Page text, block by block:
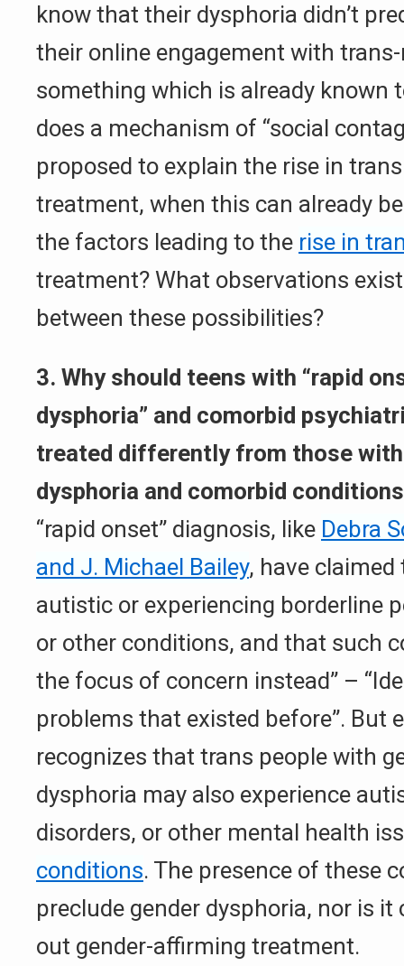
know that their dysphoria didn’t
their online engagement with
something which is already known
does a mechanism of “social
proposed to explain the rise in
treatment, when this can already
the factors leading to the rise in
treatment? What observations
between these possibilities?
3. Why should teens with “rapid
dysphoria” and comorbid
treated differently from those
dysphoria and comorbid
“rapid onset” diagnosis, like Debra
and J. Michael Bailey, have
autistic or experiencing borderline
or other conditions, and that such
the focus of concern instead” –
problems that existed before”. But
recognizes that trans people with
dysphoria may also experience
disorders, or other mental health
conditions. The presence of these
preclude gender dysphoria, nor is it
out gender-affirming treatment.